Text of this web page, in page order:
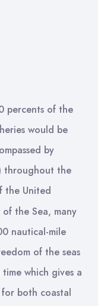
percents of the
would be
by
throughout the
the United
the Sea, many
nautical-mile
of the seas
which gives a
both coastal